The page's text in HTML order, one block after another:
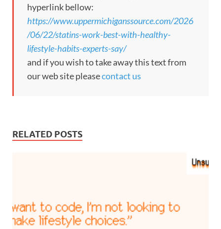
hyperlink bellow:
https://www.uppermichiganssource.com/2026
/06/22/statins-work-best-with-healthy-
lifestyle-habits-experts-say/
and if you wish to take away this text from
our web site pleasecontact us
RELATED POSTS